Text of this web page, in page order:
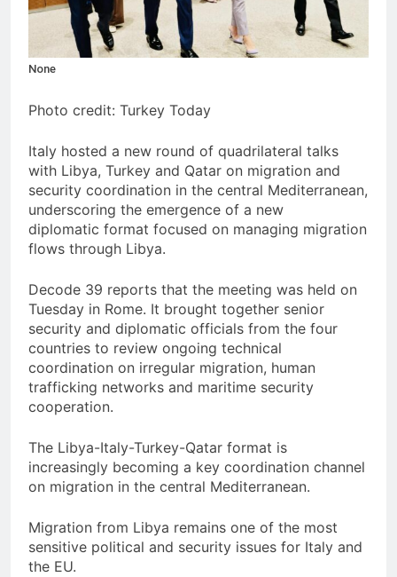
None
Photo credit: Turkey Today
Italy hosted a new round of quadrilateral talks
with Libya, Turkey and Qatar on migration and
security coordination in the central Mediterranean,
underscoring the emergence of a new
diplomatic format focused on managing migration
flows through Libya.
Decode 39 reports that the meeting was held on
Tuesday in Rome. It brought together senior
security and diplomatic officials from the four
countries to review ongoing technical
coordination on irregular migration, human
trafficking networks and maritime security
cooperation.
The Libya-Italy-Turkey-Qatar format is
increasingly becoming a key coordination channel
on migration in the central Mediterranean.
Migration from Libya remains one of the most
sensitive political and security issues for Italy and
the EU.